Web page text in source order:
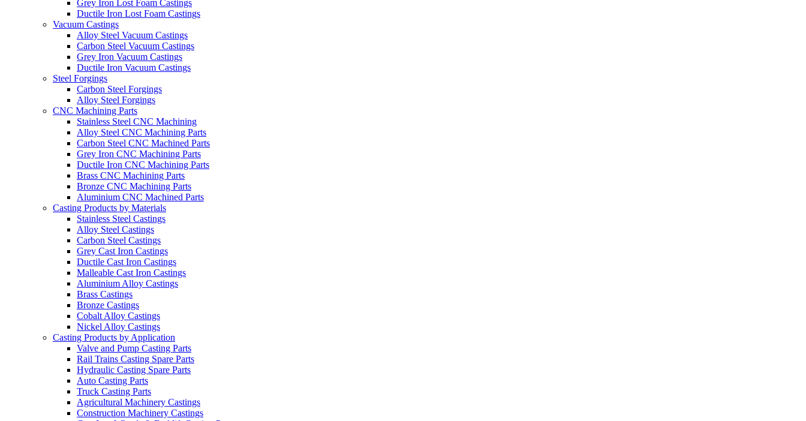
Grey Iron Lost Foam Castings
Ductile Iron Lost Foam Castings
Vacuum Castings
Alloy Steel Vacuum Castings
Carbon Steel Vacuum Castings
Grey Iron Vacuum Castings
Ductile Iron Vacuum Castings
Steel Forgings
Carbon Steel Forgings
Alloy Steel Forgings
CNC Machining Parts
Stainless Steel CNC Machining
Alloy Steel CNC Machining Parts
Carbon Steel CNC Machined Parts
Grey Iron CNC Machining Parts
Ductile Iron CNC Machining Parts
Brass CNC Machining Parts
Bronze CNC Machining Parts
Aluminium CNC Machined Parts
Casting Products by Materials
Stainless Steel Castings
Alloy Steel Castings
Carbon Steel Castings
Grey Cast Iron Castings
Ductile Cast Iron Castings
Malleable Cast Iron Castings
Aluminium Alloy Castings
Brass Castings
Bronze Castings
Cobalt Alloy Castings
Nickel Alloy Castings
Casting Products by Application
Valve and Pump Casting Parts
Rail Trains Casting Spare Parts
Hydraulic Casting Spare Parts
Auto Casting Parts
Truck Casting Parts
Agricultural Machinery Castings
Construction Machinery Castings